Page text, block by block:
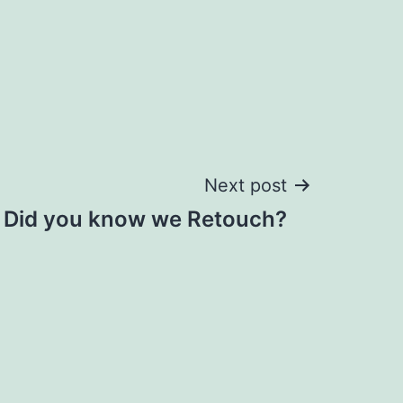
Next post
Did you know we Retouch?